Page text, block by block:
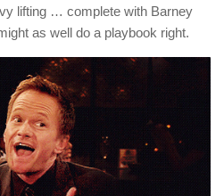
lifting … complete with Barney
as well do a playbook right.